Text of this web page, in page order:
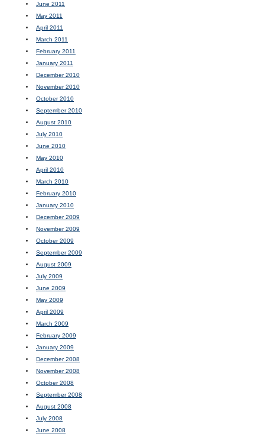
June 2011
May 2011
April 2011
March 2011
February 2011
January 2011
December 2010
November 2010
October 2010
September 2010
August 2010
July 2010
June 2010
May 2010
April 2010
March 2010
February 2010
January 2010
December 2009
November 2009
October 2009
September 2009
August 2009
July 2009
June 2009
May 2009
April 2009
March 2009
February 2009
January 2009
December 2008
November 2008
October 2008
September 2008
August 2008
July 2008
June 2008